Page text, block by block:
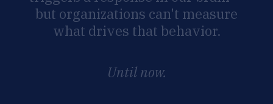
but organizations can't measure
what drives that behavior.
Until now.